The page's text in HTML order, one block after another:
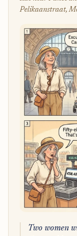
Pelikaanstraat,
Two women